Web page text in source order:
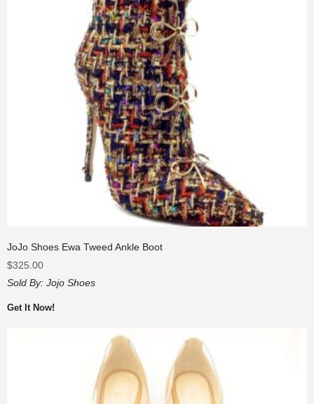
JoJo Shoes Ewa Tweed Ankle Boot
$325.00
Sold By: Jojo Shoes
Get It Now!